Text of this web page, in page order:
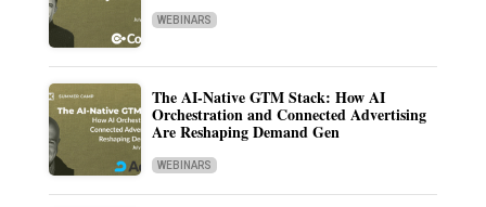
WEBINARS
The AI-Native GTM Stack: How AI
Orchestration and Connected Advertising
Are Reshaping Demand Gen
WEBINARS